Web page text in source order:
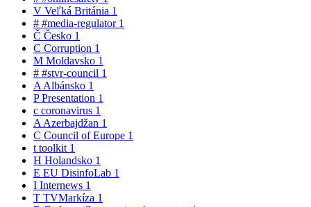
V Veľká Británia 1
# #media-regulator 1
Č Česko 1
C Corruption 1
M Moldavsko 1
# #stvr-council 1
A Albánsko 1
PPresentation 1
c coronavirus 1
A Azerbajdžan 1
C Council of Europe 1
t toolkit 1
H Holandsko 1
E EU DisinfoLab 1
I Internews 1
T TVMarkíza 1